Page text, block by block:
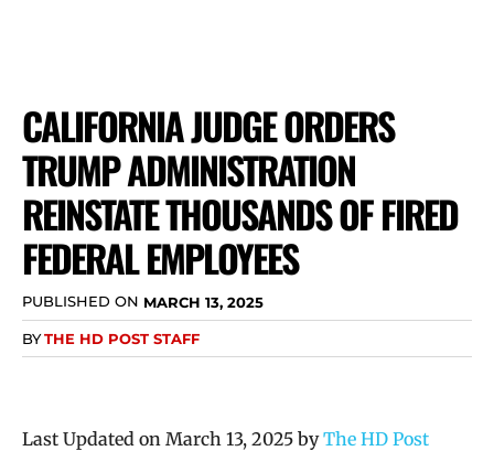
CALIFORNIA JUDGE ORDERS
TRUMP ADMINISTRATION
REINSTATE THOUSANDS OF FIRED
FEDERAL EMPLOYEES
PUBLISHED ON MARCH 13, 2025
BYTHE HD POST STAFF
Last Updated on March 13, 2025 byThe HD Post